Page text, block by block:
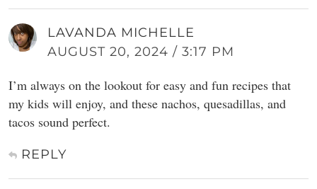
LAVANDA MICHELLE
AUGUST 20, 2024 / 3:17 PM
I’m always on the lookout for easy and fun recipes that
my kids will enjoy, and these nachos, quesadillas, and
tacos sound perfect.
REPLY